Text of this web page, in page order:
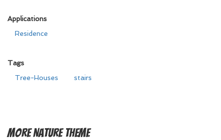
Applications
Residence
Tags
Tree-Houses
stairs
MoreNature Theme